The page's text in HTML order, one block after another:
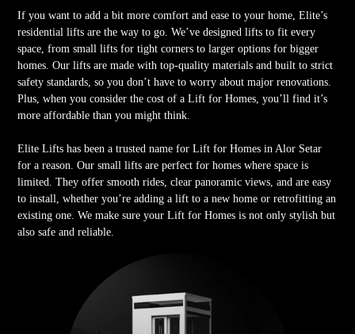
If you want to add a bit more comfort and ease to your home, Elite’s
residential lifts are the way to go. We’ve designed lifts to fit every
space, from small lifts for tight corners to larger options for bigger
homes. Our lifts are made with top-quality materials and built to strict
safety standards, so you don’t have to worry about major renovations.
Plus, when you consider the cost of a Lift for Homes, you’ll find it’s
more affordable than you might think.
Elite Lifts has been a trusted name for Lift for Homes in Alor Setar
for a reason. Our small lifts are perfect for homes where space is
limited. They offer smooth rides, clear panoramic views, and are easy
to install, whether you’re adding a lift to a new home or retrofitting an
existing one. We make sure your Lift for Homes is not only stylish but
also safe and reliable.